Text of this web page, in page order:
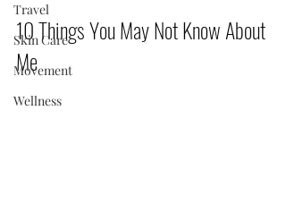
Travel
Skin Care
Movement
Wellness
10 Things You May Not Know About
Me